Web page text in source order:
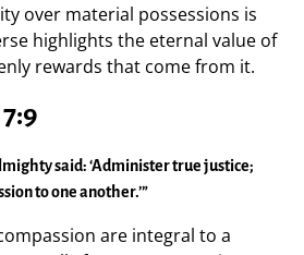
over material possessions is
highlights the eternal value of
rewards that come from it.
said: ‘Administer true justice;
to one another.’”
are integral to a